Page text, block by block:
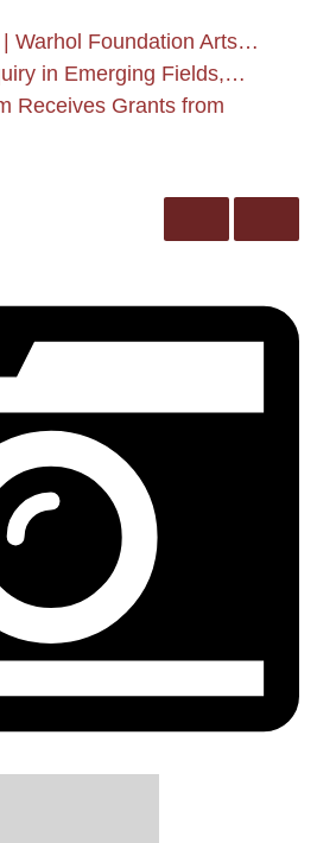
Warhol Foundation Arts…
in Emerging Fields,…
Receives Grants from